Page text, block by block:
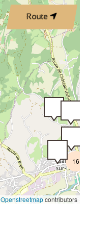
Route
16
Openstreetmapcontributors